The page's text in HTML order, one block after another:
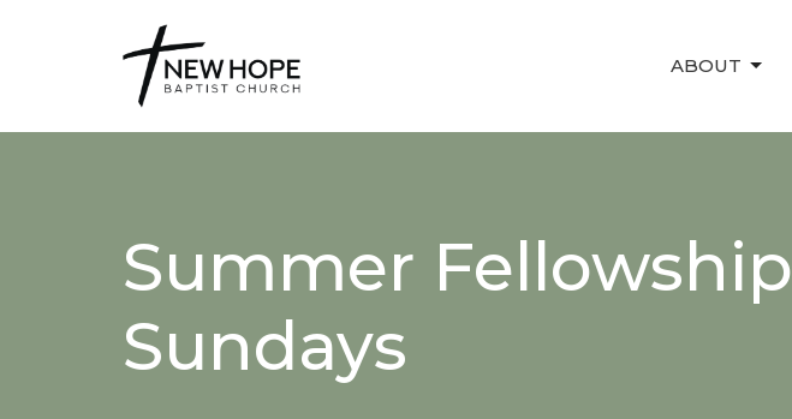
ABOUT
Summer Fellowship
Sundays